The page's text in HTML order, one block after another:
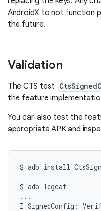
AndroidX to not function
the future.
Validation
The CTS test
the feature
You can also test the
appropriate APK and
$ adb install
...
$ adb logcat
...
I SignedConfig: